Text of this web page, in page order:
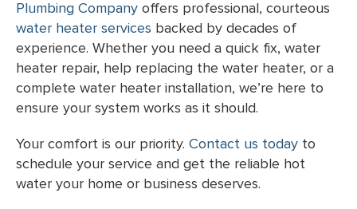
Plumbing Company offers professional, courteous
water heater services backed by decades of
experience. Whether you need a quick fix, water
heater repair, help replacing the water heater, or a
complete water heater installation, we’re here to
ensure your system works as it should.
Your comfort is our priority. Contact us today to
schedule your service and get the reliable hot
water your home or business deserves.